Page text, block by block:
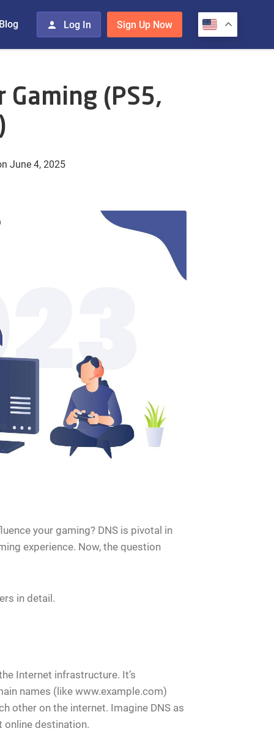
Log In Sign Up Now
Gaming (PS5,
June 4, 2025
your gaming? DNS is pivotal in
experience. Now, the question
in detail.
Internet infrastructure. It’s
names (like www.example.com)
other on the internet. Imagine DNS as
online destination.